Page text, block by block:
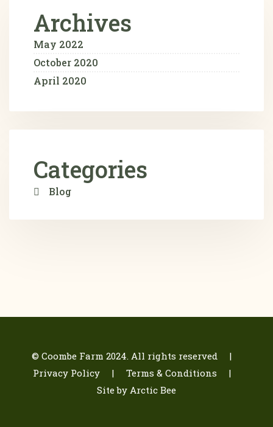
Archives
May 2022
October 2020
April 2020
Categories
Blog
© Coombe Farm 2024. All rights reserved |
Privacy Policy| Terms & Conditions |
Site by Arctic Bee